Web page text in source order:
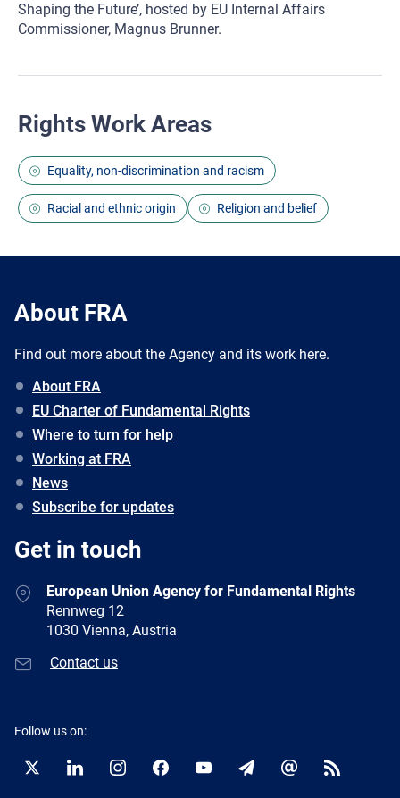
Shaping the Future’, hosted by EU Internal Affairs
Commissioner, Magnus Brunner.
Rights Work Areas
Equality, non-discrimination and racism
Racial and ethnic origin Religion and belief
About FRA
Find out more about the Agency and its work here.
About FRA
EU Charter of Fundamental Rights
Where to turn for help
Working at FRA
News
Subscribe for updates
Get in touch
European Union Agency for Fundamental Rights
Rennweg 12
1030 Vienna, Austria
Contact us
Follow us on:
Twitter LinkedInInstagramFacebookYouTubeNewsletter
E-
RSS